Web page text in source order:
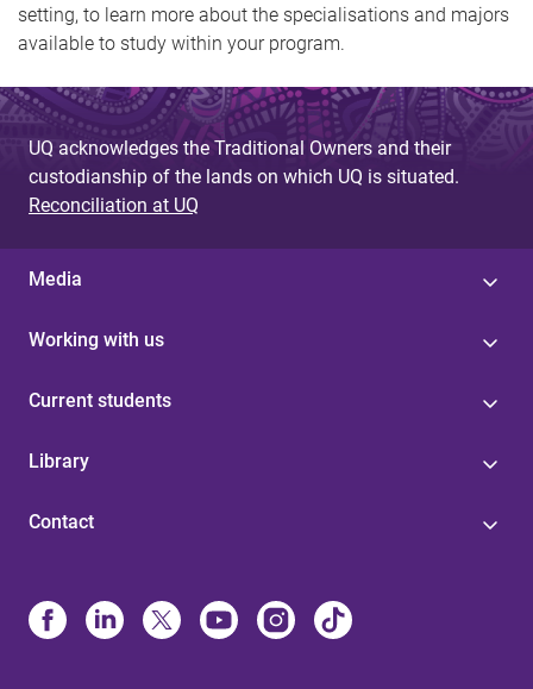
setting, to learn more about the specialisations and majors
available to study within your program.
UQ acknowledges the Traditional Owners and their
custodianship of the lands on which UQ is situated.
Reconciliation at UQ
Media
Working with us
Current students
Library
Contact